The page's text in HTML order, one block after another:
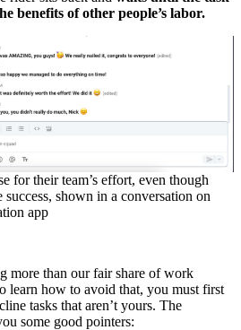
benefits of other people’s labor.
for their team’s effort, even though
shown in a conversation on
app
more than our fair share of work
learn how to avoid that, you must first
tasks that aren’t yours. The
some good pointers: